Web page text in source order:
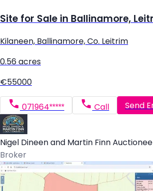
Site for Sale in Ballinamore,
Kilaneen, Ballinamore, Co. Leitrim
0.56 acres
€55000
071964***** Call Send
Nigel Dineen and Martin Finn
Broker